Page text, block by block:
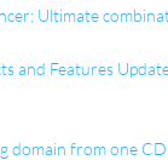
Ultimate
and Features
domain from one